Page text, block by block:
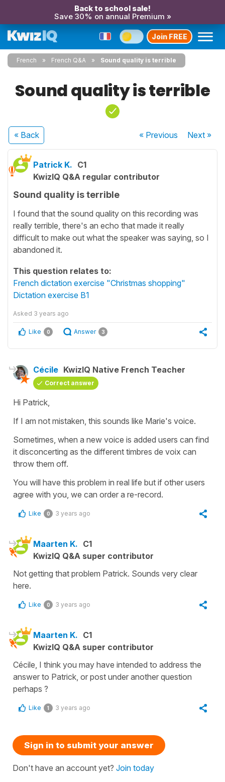
Back to school sale!
Save 30% on annual Premium »
Join FREE
French French Q&A Sound quality is terrible
Sound quality is terrible
« Back « Previous Next»
Patrick K. C1
KwizIQ Q&A regular contributor
Sound quality is terrible
I found that the sound quality on this recording was
really terrible, there's an echo that made it really
difficult to make out what the speaker was saying, so I
abandoned it.
This question relates to:
French dictation exercise "Christmas shopping"
Dictation exercise B1
Asked 3 years ago
Like 0 Answer 3
Cécile KwizIQ Native French Teacher
Correct answer
Hi Patrick,
If I am not mistaken, this sounds like Marie's voice.
Sometimes, when a new voice is added users can find
it disconcerting as the different timbres de voix can
throw them off.
You will have this problem in real life but if other users
agree with you, we can order a re-record.
Like 0 3 years ago
Maarten K. C1
KwizIQ Q&A super contributor
Not getting that problem Patrick. Sounds very clear
here.
Like 0 3 years ago
Maarten K. C1
KwizIQ Q&A super contributor
Cécile, I think you may have intended to address the
answer to Patrick, or post under another question
perhaps ?
Like 1 3 years ago
Sign in to submit your answer
Don't have an account yet? Join today